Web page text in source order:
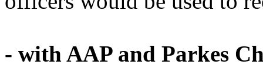
- with AAP and Parkes